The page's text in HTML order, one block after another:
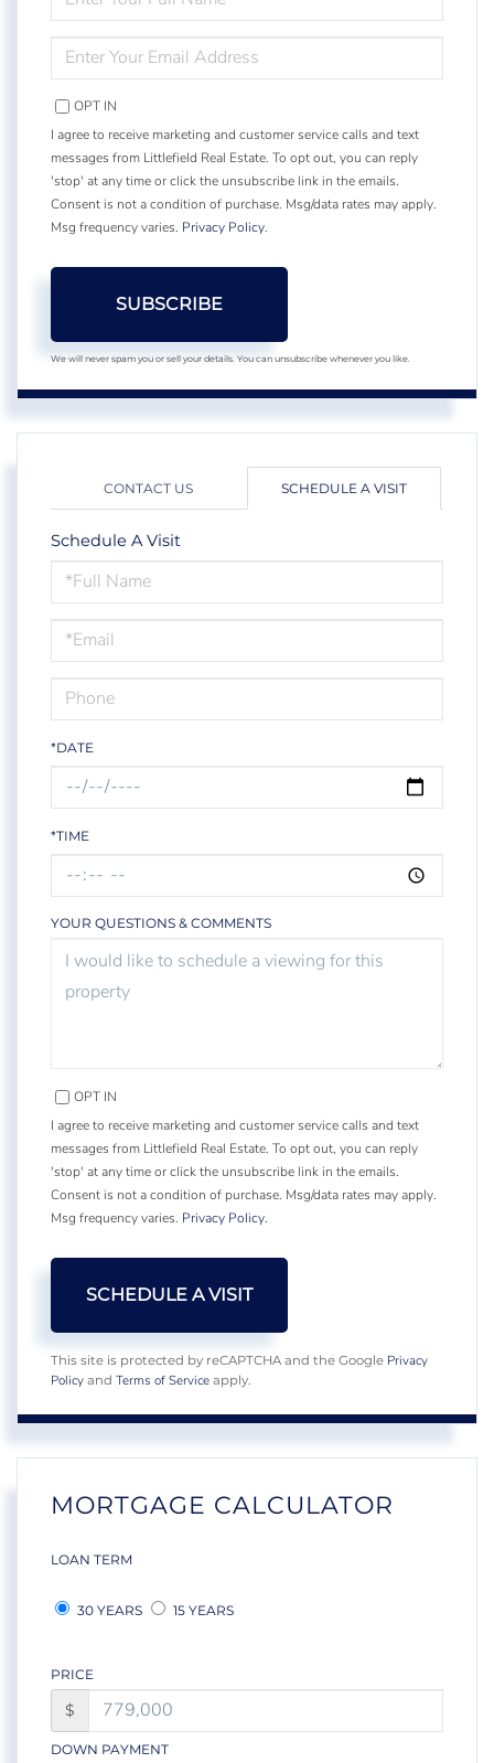
FULL
NAME
YOUR
EMAIL
OPT IN
I agree to receive marketing and customer service calls and text
messages from Littlefield Real Estate. To opt out, you can reply
'stop' at any time or click the unsubscribe link in the emails.
Consent is not a condition of purchase. Msg/data rates may apply.
Msg frequency varies. Privacy Policy.
SUBSCRIBE
We will never spam you or sell your details. You can unsubscribe whenever you like.
CONTACT US SCHEDULE A VISIT
Schedule A Visit
Schedule
a
Visit
*DATE
*TIME
YOUR QUESTIONS & COMMENTS
OPT IN
I agree to receive marketing and customer service calls and text
messages from Littlefield Real Estate. To opt out, you can reply
'stop' at any time or click the unsubscribe link in the emails.
Consent is not a condition of purchase. Msg/data rates may apply.
Msg frequency varies. Privacy Policy.
This site is protected by reCAPTCHA and the Google Privacy
Policy and Terms of Service apply.
MORTGAGE CALCULATOR
LOAN TERM
30 YEARS 15 YEARS
PRICE
$
DOWN PAYMENT